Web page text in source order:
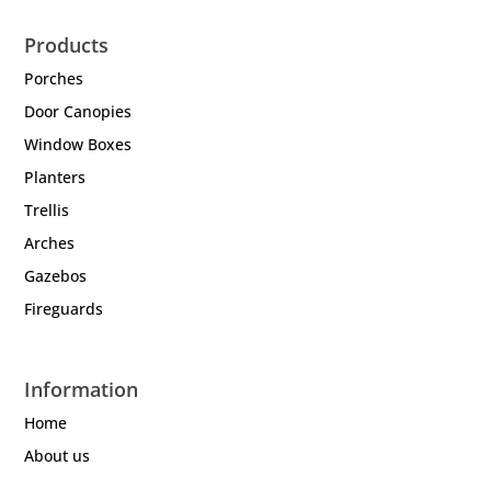
Products
Porches
Door Canopies
Window Boxes
Planters
Trellis
Arches
Gazebos
Fireguards
Information
Home
About us